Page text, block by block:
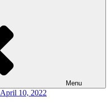
Menu
April 10, 2022